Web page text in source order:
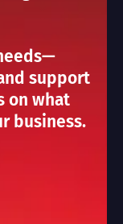
support
on what
business.